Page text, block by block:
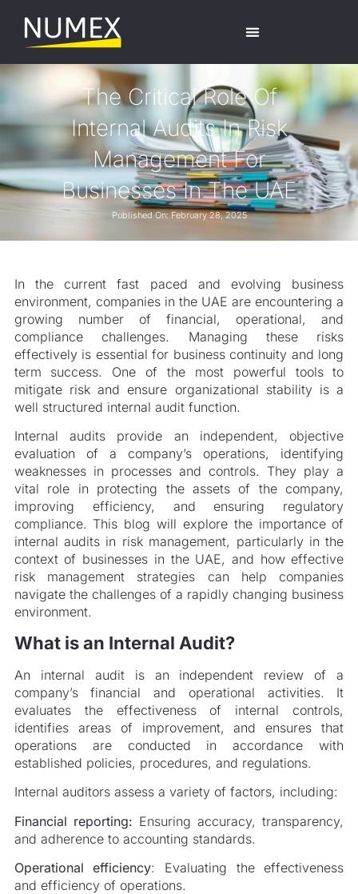
The Critical Role Of
Internal Audits In Risk
Management For
Businesses In The UAE
Published On:February 28, 2025
In the current fast paced and evolving business
environment, companies in the UAE are encountering a
growing number of financial, operational, and
compliance challenges. Managing these risks
effectively is essential for business continuity and long
term success. One of the most powerful tools to
mitigate risk and ensure organizational stability is a
well structured internal audit function.
Internal audits provide an independent, objective
evaluation of a company’s operations, identifying
weaknesses in processes and controls. They play a
vital role in protecting the assets of the company,
improving efficiency, and ensuring regulatory
compliance. This blog will explore the importance of
internal audits in risk management, particularly in the
context of businesses in the UAE, and how effective
risk management strategies can help companies
navigate the challenges of a rapidly changing business
environment.
What is an Internal Audit?
An internal audit is an independent review of a
company’s financial and operational activities. It
evaluates the effectiveness of internal controls,
identifies areas of improvement, and ensures that
operations are conducted in accordance with
established policies, procedures, and regulations.
Internal auditors assess a variety of factors, including:
Financial reporting: Ensuring accuracy, transparency,
and adherence to accounting standards.
Operational efficiency: Evaluating the effectiveness
and efficiency of operations.